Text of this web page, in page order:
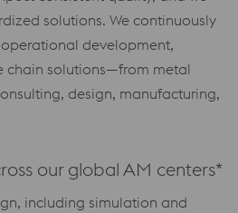
solutions. We continuously
development,
chain solutions—from metal
design, manufacturing,
our global AM centers*
including simulation and